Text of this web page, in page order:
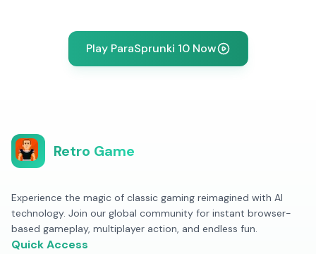
Play ParaSprunki 10 Now
Retro Game
Experience the magic of classic gaming reimagined with AI
technology. Join our global community for instant browser-
based gameplay, multiplayer action, and endless fun.
Quick Access